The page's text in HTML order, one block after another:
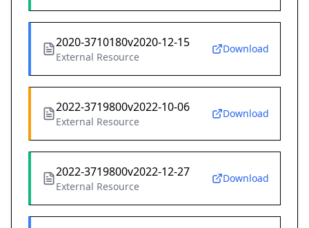
2020-3710180v2020-12-15
External Resource
Download
2022-3719800v2022-10-06
External Resource
Download
2022-3719800v2022-12-27
External Resource
Download